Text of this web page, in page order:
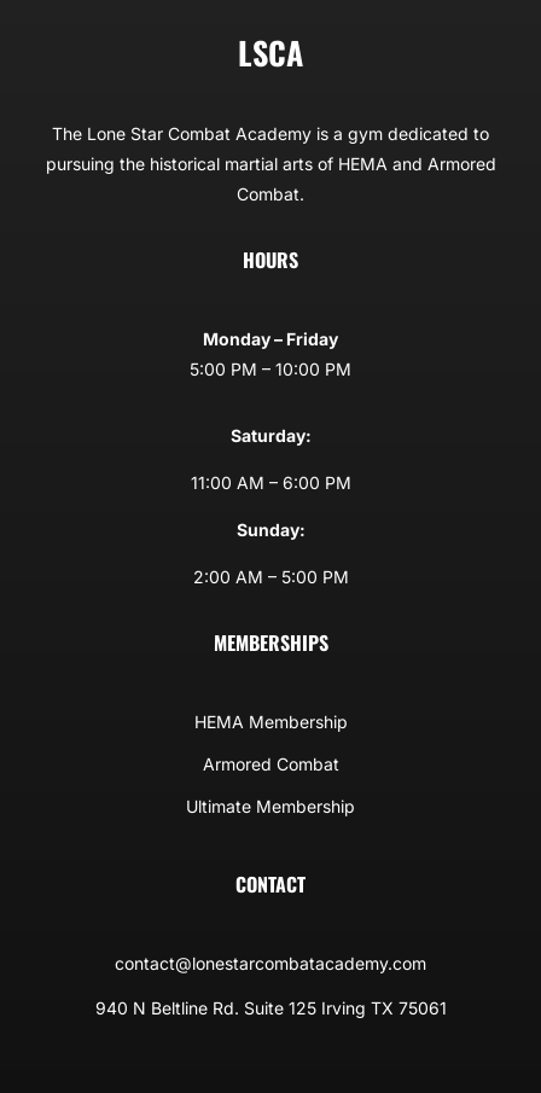
LSCA
The Lone Star Combat Academy is a gym dedicated to
pursuing the historical martial arts of HEMA and Armored
Combat.
HOURS
Monday – Friday
5:00 PM – 10:00 PM
Saturday:
11:00 AM – 6:00 PM
Sunday:
2:00 AM – 5:00 PM
MEMBERSHIPS
HEMA Membership
Armored Combat
Ultimate Membership
CONTACT
contact@lonestarcombatacademy.com
940 N Beltline Rd. Suite 125 Irving TX 75061